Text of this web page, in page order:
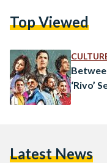
frozen strawberries,
billion (EGP 238.6) to
Top Viewed
‘Rivo’
Latest News